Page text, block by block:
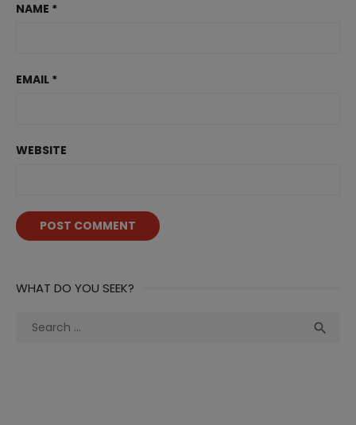
NAME *
EMAIL *
WEBSITE
WHAT DO YOU SEEK?
Search
